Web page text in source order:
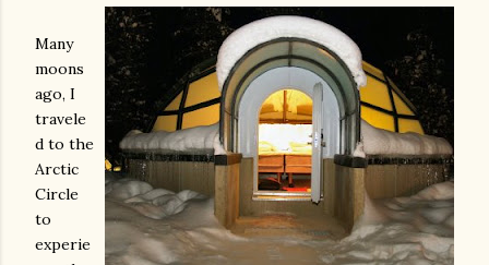
Many
moons
ago, I
travele
d to the
Arctic
Circle
to
experie